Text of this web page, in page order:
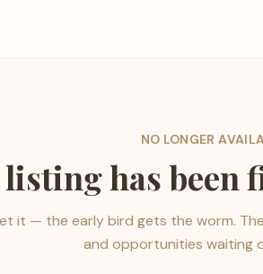
NO LONGER
has been
it — the early bird gets the worm.
and opportunities waiting